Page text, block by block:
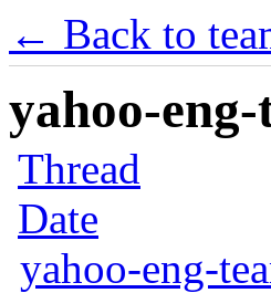
← Back to
yahoo-
Thread
Date
yahoo-eng-